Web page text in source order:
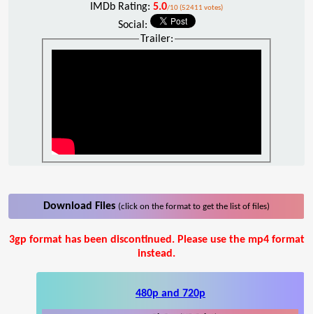
IMDb Rating: 5.0/10 (52411 votes)
Social:
Trailer:
Download Files (click on the format to get the list of files)
3gp format has been discontinued. Please use the mp4 format
instead.
480p and 720p